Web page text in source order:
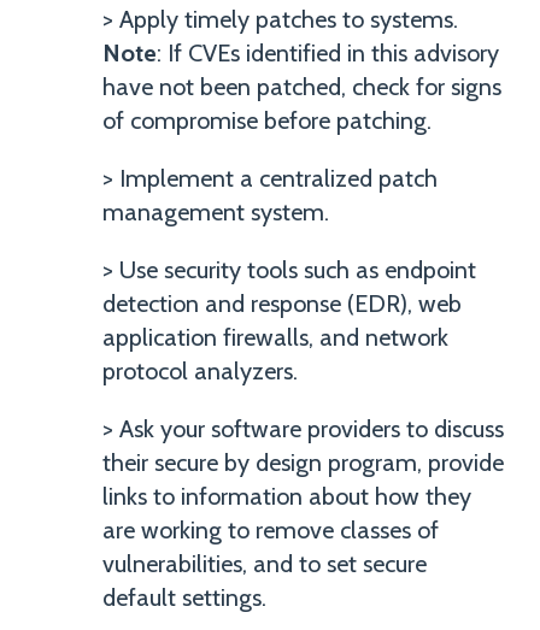
> Apply timely patches to systems.
Note: If CVEs identified in this advisory
have not been patched, check for signs
of compromise before patching.
> Implement a centralized patch
management system.
> Use security tools such as endpoint
detection and response (EDR), web
application firewalls, and network
protocol analyzers.
> Ask your software providers to discuss
their secure by design program, provide
links to information about how they
are working to remove classes of
vulnerabilities, and to set secure
default settings.